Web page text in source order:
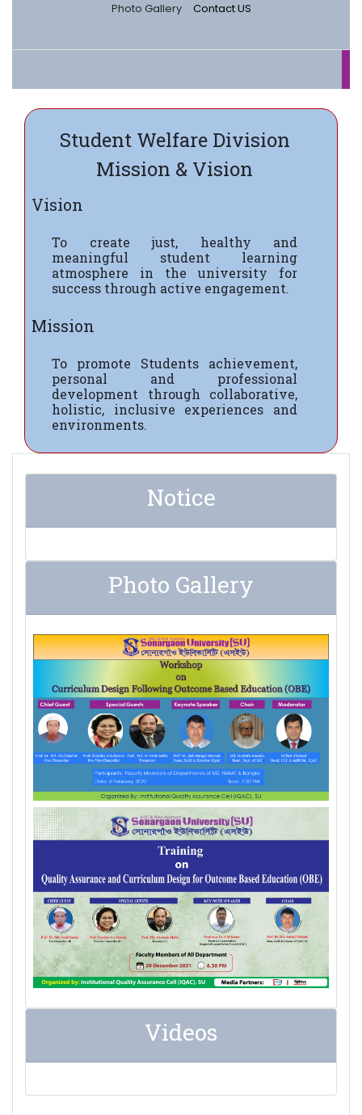
Photo Gallery
Contact US
Student Welfare Division
Mission & Vision
Vision
To create just, healthy and
meaningful student learning
atmosphere in the university for
success through active engagement.
Mission
To promote Students achievement,
personal and professional
development through collaborative,
holistic, inclusive experiences and
environments.
Notice
Photo Gallery
Videos